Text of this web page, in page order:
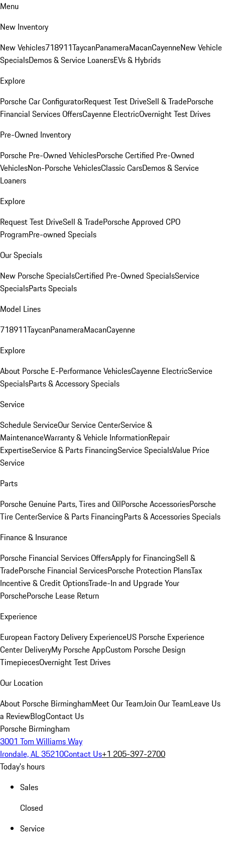
Menu
New Inventory
New Vehicles718911TaycanPanameraMacanCayenneNew Vehicle
SpecialsDemos & Service LoanersEVs & Hybrids
Explore
Porsche Car ConfiguratorRequest Test DriveSell & TradePorsche
Financial Services OffersCayenne ElectricOvernight Test Drives
Pre-Owned Inventory
Porsche Pre-Owned VehiclesPorsche Certified Pre-Owned
VehiclesNon-Porsche VehiclesClassic CarsDemos & Service
Loaners
Explore
Request Test DriveSell & TradePorsche Approved CPO
ProgramPre-owned Specials
Our Specials
New Porsche SpecialsCertified Pre-Owned SpecialsService
SpecialsParts Specials
Model Lines
718911TaycanPanameraMacanCayenne
Explore
About Porsche E-Performance VehiclesCayenne ElectricService
SpecialsParts & Accessory Specials
Service
Schedule ServiceOur Service CenterService &
MaintenanceWarranty & Vehicle InformationRepair
ExpertiseService & Parts FinancingService SpecialsValue Price
Service
Parts
Porsche Genuine Parts, Tires and OilPorsche AccessoriesPorsche
Tire CenterService & Parts FinancingParts & Accessories Specials
Finance & Insurance
Porsche Financial Services OffersApply for FinancingSell &
TradePorsche Financial ServicesPorsche Protection PlansTax
Incentive & Credit OptionsTrade-In and Upgrade Your
PorschePorsche Lease Return
Experience
European Factory Delivery ExperienceUS Porsche Experience
Center DeliveryMy Porsche AppCustom Porsche Design
TimepiecesOvernight Test Drives
Our Location
About Porsche BirminghamMeet Our TeamJoin Our TeamLeave Us
a ReviewBlogContact Us
Porsche Birmingham
3001 Tom Williams Way
Irondale, AL 35210Contact Us+1 205-397-2700
Today's hours
Sales
Closed
Service